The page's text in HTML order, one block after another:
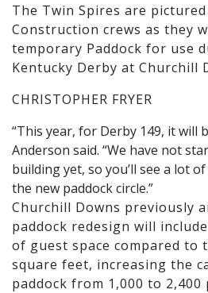
The Twin Spires are
Construction crews as they
temporary Paddock for use
Kentucky Derby at Churchill
CHRISTOPHER FRYER
“This year, for Derby 149, it will
Anderson said. “We have not
building yet, so you’ll see a lot
the new paddock circle.”
Churchill Downs previously
paddock redesign will
of guest space compared to
square feet, increasing the
paddock from 1,000 to 2,400